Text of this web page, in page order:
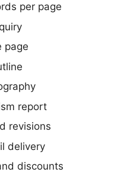
per page
page
report
revisions
delivery
discounts